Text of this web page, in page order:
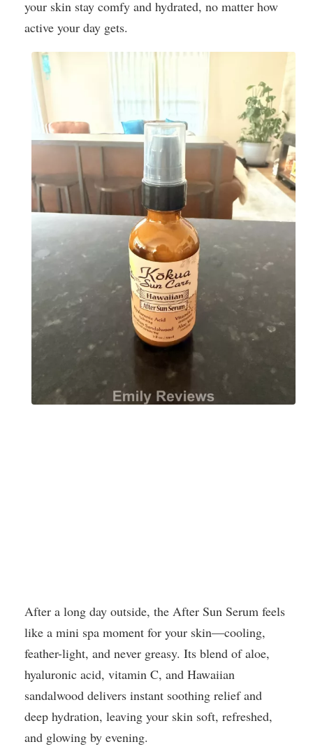
your skin stay comfy and hydrated, no matter how
active your day gets.
After a long day outside, the After Sun Serum feels
like a mini spa moment for your skin—cooling,
feather-light, and never greasy. Its blend of aloe,
hyaluronic acid, vitamin C, and Hawaiian
sandalwood delivers instant soothing relief and
deep hydration, leaving your skin soft, refreshed,
and glowing by evening.